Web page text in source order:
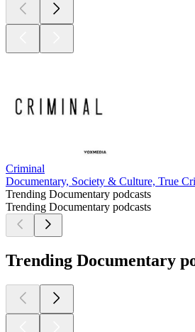
Criminal
Documentary, Society & Culture, True
Trending Documentary podcasts
Trending Documentary podcasts
Trending Documentary